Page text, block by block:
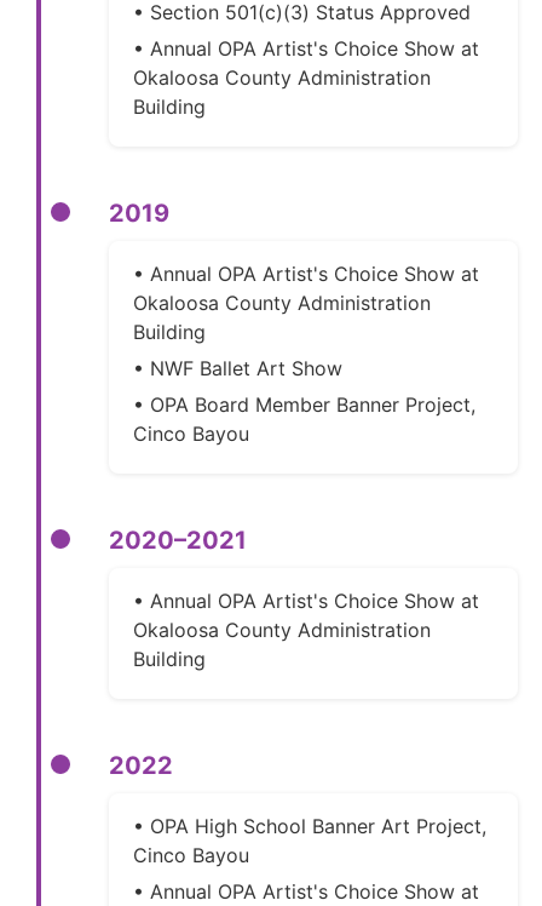
• Section 501(c)(3) Status Approved
• Annual OPA Artist's Choice Show at
Okaloosa County Administration
Building
2019
• Annual OPA Artist's Choice Show at
Okaloosa County Administration
Building
• NWF Ballet Art Show
• OPA Board Member Banner Project,
Cinco Bayou
2020–2021
• Annual OPA Artist's Choice Show at
Okaloosa County Administration
Building
2022
• OPA High School Banner Art Project,
Cinco Bayou
• Annual OPA Artist's Choice Show at